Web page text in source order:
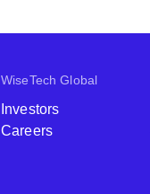
WiseTech Global
Investors
Careers